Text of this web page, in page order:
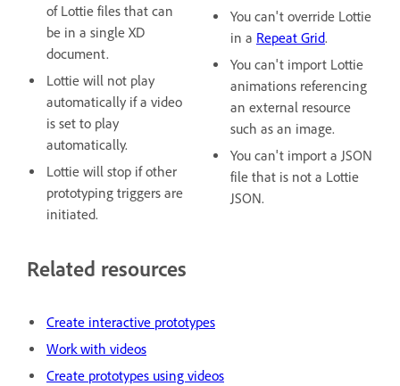
of Lottie files that can
be in a single XD
document.
Lottie will not play
automatically if a video
is set to play
automatically.
Lottie will stop if other
prototyping triggers are
initiated.
You can't override Lottie
in a Repeat Grid.
You can't import Lottie
animations referencing
an external resource
such as an image.
You can't import a JSON
file that is not a Lottie
JSON.
Related resources
Create interactive prototypes
Work with videos
Create prototypes using videos